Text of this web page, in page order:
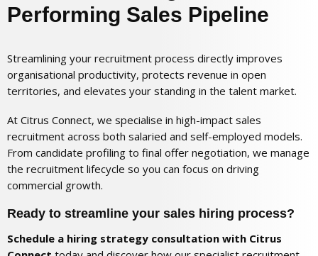
Performing Sales Pipeline
Streamlining your recruitment process directly improves
organisational productivity, protects revenue in open
territories, and elevates your standing in the talent market.
At Citrus Connect, we specialise in high-impact sales
recruitment across both salaried and self-employed models.
From candidate profiling to final offer negotiation, we manage
the recruitment lifecycle so you can focus on driving
commercial growth.
Ready to streamline your sales hiring process?
Schedule a hiring strategy consultation with Citrus